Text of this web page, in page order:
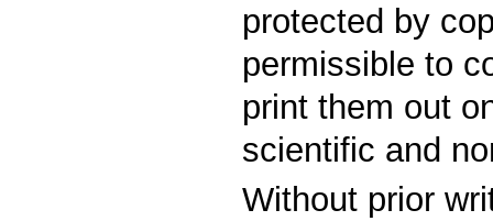
protected by
permissible to
print them out
scientific and
Without prior